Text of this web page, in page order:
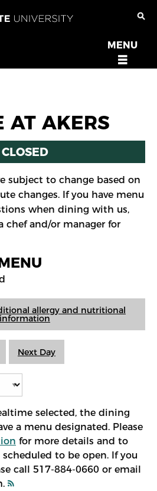
OPEN
MENU
MENU
AT AKERS
CLOSED
subject to change based on
changes. If you have menu
when dining with us,
chef and/or manager for
allergy and nutritional
information
Next Day
selected, the dining
a menu designated. Please
for more details and to
to be open. If you
call 517-884-0660 or email